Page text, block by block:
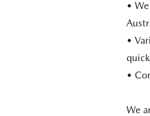
•
•
•
We